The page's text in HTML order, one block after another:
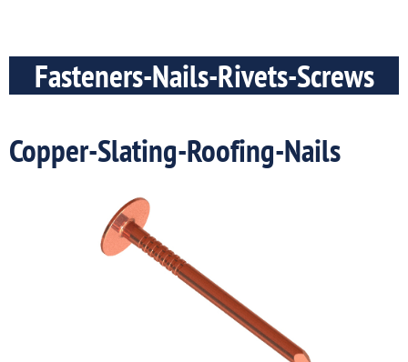
Fasteners-Nails-Rivets-Screws
Copper-Slating-Roofing-Nails